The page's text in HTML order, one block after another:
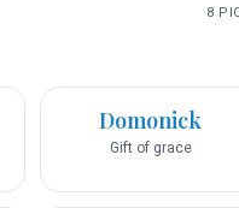
8
Domonick
Gift of grace